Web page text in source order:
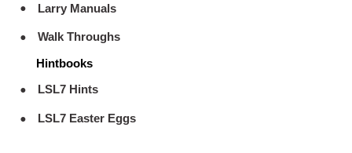
Larry Manuals
Walk Throughs
Hintbooks
LSL7 Hints
LSL7 Easter Eggs